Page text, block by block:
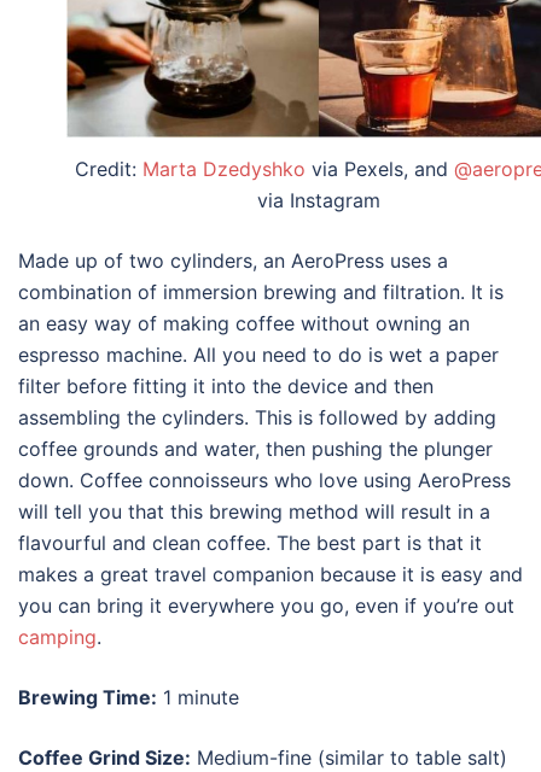
Credit: Marta Dzedyshko via Pexels, and
via Instagram
Made up of two cylinders, an AeroPress uses a
combination of immersion brewing and filtration. It is
an easy way of making coffee without owning an
espresso machine. All you need to do is wet a paper
filter before fitting it into the device and then
assembling the cylinders. This is followed by adding
coffee grounds and water, then pushing the plunger
down. Coffee connoisseurs who love using AeroPress
will tell you that this brewing method will result in a
flavourful and clean coffee. The best part is that it
makes a great travel companion because it is easy and
you can bring it everywhere you go, even if you’re out
camping.
Brewing Time: 1 minute
Coffee Grind Size: Medium-fine (similar to table salt)